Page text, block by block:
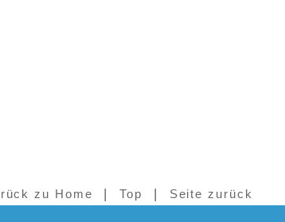
zu Home |Top | Seite zurück